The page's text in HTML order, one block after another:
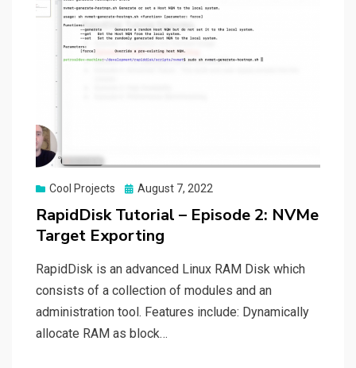
Cool Projects
Posted
August 7, 2022
RapidDisk Tutorial – Episode 2: NVMe
Target Exporting
RapidDisk is an advanced Linux RAM Disk which
consists of a collection of modules and an
administration tool. Features include: Dynamically
allocate RAM as block…